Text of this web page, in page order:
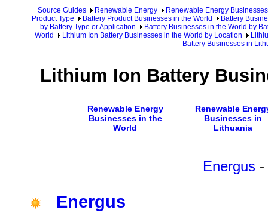
Source Guides Renewable Energy
Renewable Energy Businesses
Product Type
Battery Product Businesses in the World
Battery
by Battery Type or Application
Battery Businesses in the World by
World
Lithium Ion Battery Businesses in the World by Location
Battery Businesses in
Lithium Ion Battery
Renewable Energy
Businesses in the
World
Renewable
Businesses in
Lithuania
Energus-
Energus